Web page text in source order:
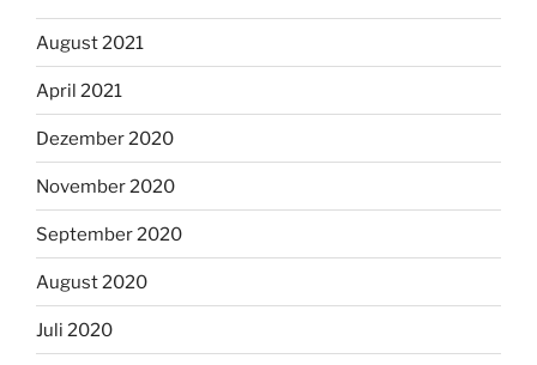
August 2021
April 2021
Dezember 2020
November 2020
September 2020
August 2020
Juli 2020